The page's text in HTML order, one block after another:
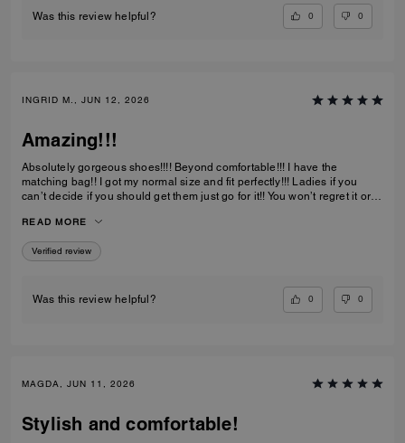
Was this review helpful? 0 0
INGRID M., JUN 12, 2026
Amazing!!!
Absolutely gorgeous shoes!!!! Beyond comfortable!!! I have the
matching bag!! I got my normal size and fit perfectly!!! Ladies if you
can’t decide if you should get them just go for it!! You won’t regret it or
diamond sparkles and they are also absolutely gorgeous!!
READ MORE
Verified review
Was this review helpful? 0 0
MAGDA, JUN 11, 2026
Stylish and comfortable!